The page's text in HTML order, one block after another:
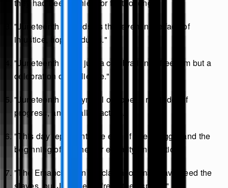
they had been denied for far too long."
"Juneteenth reminds us that even in the face of
injustice, hope endures."
"Juneteenth is not just a celebration of freedom but a
celebration of resilience."
"Juneteenth is a symbol of hope, a reminder of
progress, and a call to action."
"This day represents the end of one struggle and the
beginning of another for equality and justice."
"The Emancipation Proclamation may have freed the
slaves, but Juneteenth freed their spirits."